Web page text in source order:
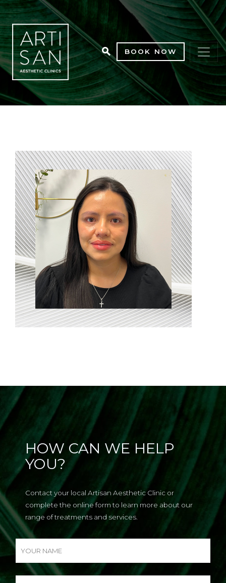
BOOK NOW
HOW CAN WE HELP
YOU?
Contact your local Artisan Aesthetic Clinic or
complete the online form to learn more about our
range of treatments and services.